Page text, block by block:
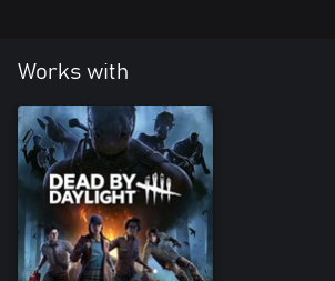
Works with